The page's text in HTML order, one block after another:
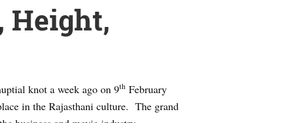
Height,
knot a week ago on 9th February
in the Rajasthani culture. The grand